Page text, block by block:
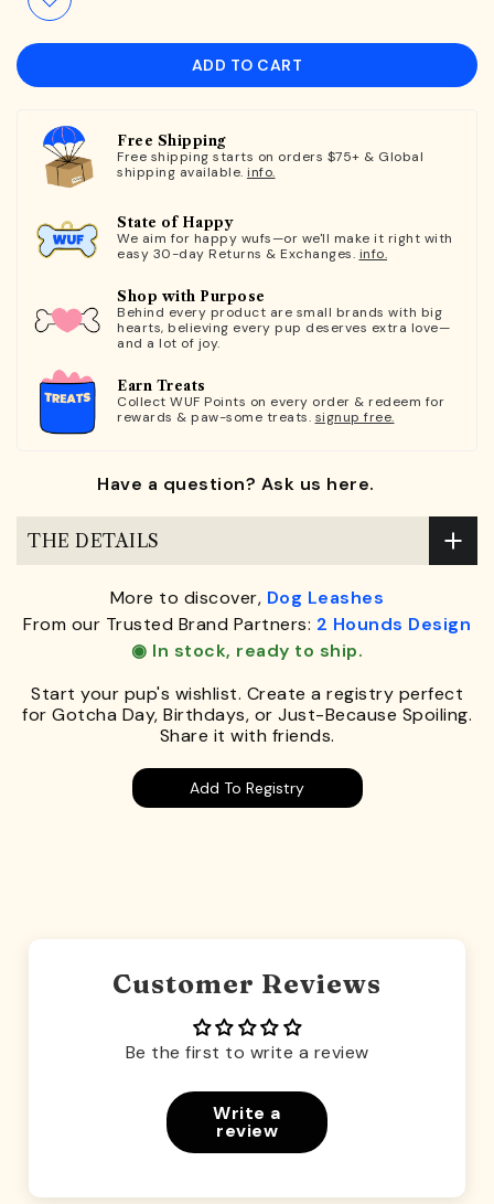
ADD TO CART
Free Shipping
Free shipping starts on orders $75+ & Global
shipping available. info.
State of Happy
We aim for happy wufs—or we'll make it right with
easy 30-day Returns & Exchanges. info.
Shop with Purpose
Behind every product are small brands with big
hearts, believing every pup deserves extra love—
and a lot of joy.
Earn Treats
Collect WUF Points on every order & redeem for
rewards & paw-some treats. signup free.
Have a question? Ask us here.
THE DETAILS
More to discover, Dog Leashes
From our Trusted Brand Partners: 2 Hounds Design
◉ In stock, ready to ship.
Start your pup's wishlist. Create a registry perfect
for Gotcha Day, Birthdays, or Just-Because Spoiling.
Share it with friends.
Add To Registry
Customer Reviews
Be the first to write a review
Write a
review